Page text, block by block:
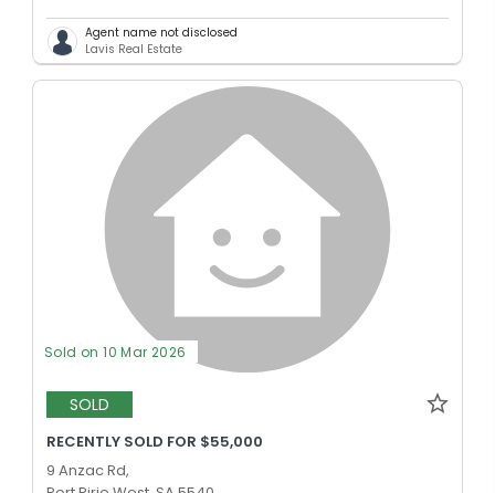
Agent name not disclosed
Lavis Real Estate
Sold on 10 Mar 2026
SOLD
RECENTLY SOLD FOR $55,000
9 Anzac Rd,